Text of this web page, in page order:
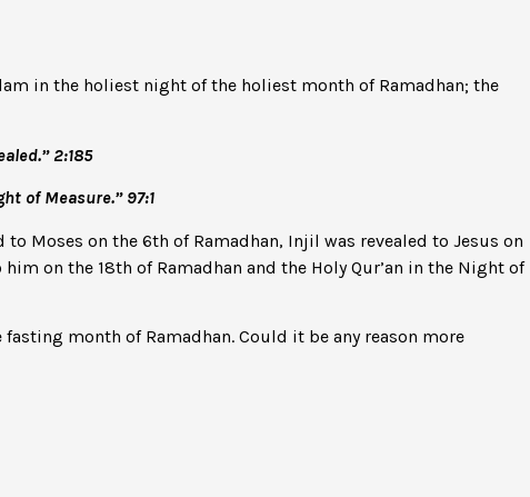
in the holiest night of the holiest month of Ramadhan; the
2:185
of Measure.” 97:1
Moses on the 6th of Ramadhan, Injil was revealed to Jesus on
on the 18th of Ramadhan and the Holy Qur’an in the Night of
month of Ramadhan. Could it be any reason more